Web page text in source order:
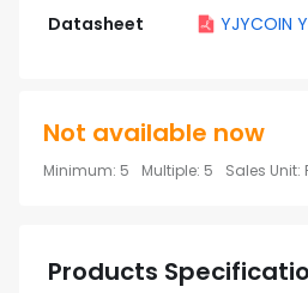
Datasheet
YJYCOIN
Not available now
Minimum: 5 Multiple: 5 Sales Unit:
Products